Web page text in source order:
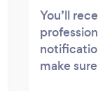
You’ll
make